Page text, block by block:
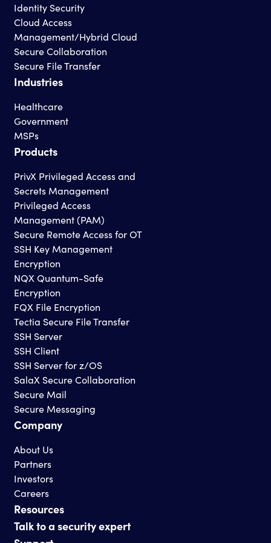
Identity Security
Cloud Access
Management/Hybrid Cloud
Secure Collaboration
Secure File Transfer
Industries
Healthcare
Government
MSPs
Products
PrivX Privileged Access and
Secrets Management
Privileged Access
Management (PAM)
Secure Remote Access for OT
SSH Key Management
Encryption
NQX Quantum-Safe
Encryption
FQX File Encryption
Tectia Secure File Transfer
SSH Server
SSH Client
SSH Server for z/OS
SalaX Secure Collaboration
Secure Mail
Secure Messaging
Company
About Us
Partners
Investors
Careers
Resources
Talk to a security expert